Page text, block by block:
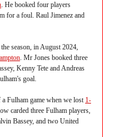
. He booked four players
for a foul. Raul Jimenez and
season, in August 2024,
. Mr Jones booked three
Kenny Tete and Andreas
goal.
Fulham game when we lost 1-
carded three Fulham players,
Bassey, and two United